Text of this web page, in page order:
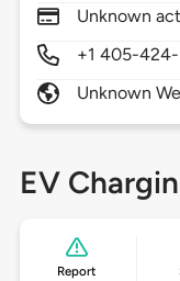
Unknown
+1 405-
Unknown
EV
Report